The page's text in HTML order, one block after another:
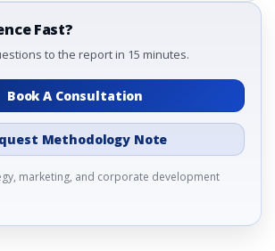
Fast?
to the report in 15 minutes.
Book A Consultation
Methodology Note
marketing, and corporate development